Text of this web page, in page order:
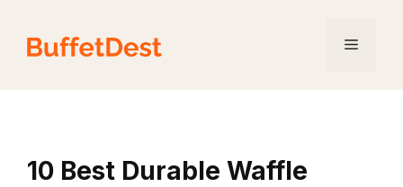
content
Menu
10 Best Durable Waffle